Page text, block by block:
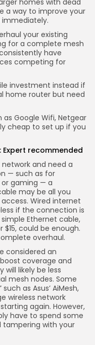
a way to improve your
immediately.
your existing
for a complete mesh
have
competing for
investment instead if
home router but need
as Google Wifi, Netgear
cheap to set up if you
Expert recommended
network and need a
— such as for
gaming — a
may be all you
Wired internet
if the connection is
Ethernet cable,
could be enough.
overhaul.
considered an
coverage and
likely be less
mesh nodes. Some
such as Asus’ AiMesh,
wireless network
again. However,
have to spend some
with your